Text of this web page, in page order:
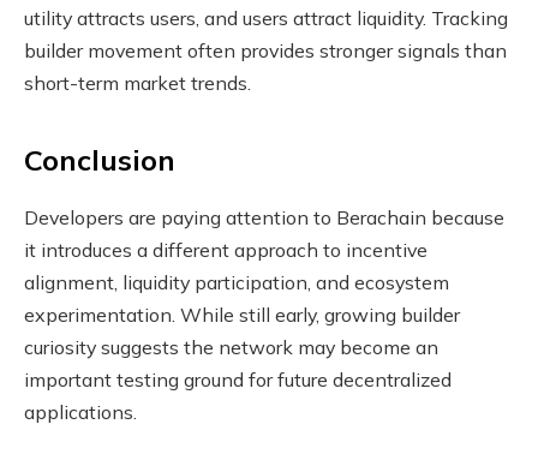
utility attracts users, and users attract liquidity. Tracking
builder movement often provides stronger signals than
short-term market trends.
Conclusion
Developers are paying attention to Berachain because
it introduces a different approach to incentive
alignment, liquidity participation, and ecosystem
experimentation. While still early, growing builder
curiosity suggests the network may become an
important testing ground for future decentralized
applications.